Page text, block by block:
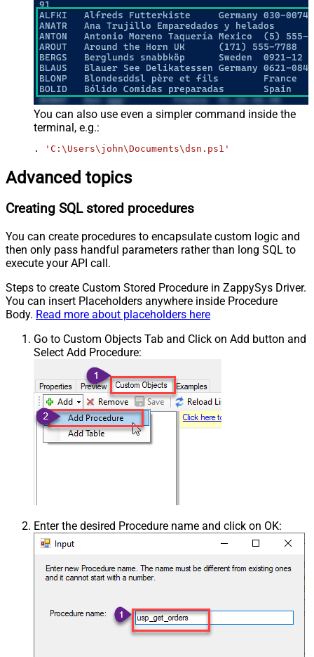
You can also use even a simpler command inside the
terminal, e.g.:
. 'C:\Users\john\Documents\dsn.ps1'
Advanced topics
Creating SQL stored procedures
You can create procedures to encapsulate custom logic and
then only pass handful parameters rather than long SQL to
execute your API call.
Steps to create Custom Stored Procedure in ZappySys Driver.
You can insert Placeholders anywhere inside Procedure
Body. Read more about placeholders here
Go to Custom Objects Tab and Click on Add button and
Select Add Procedure:
Enter the desired Procedure name and click on OK: